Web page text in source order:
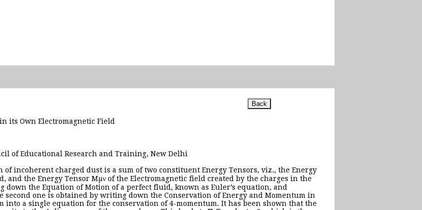
its Own Electromagnetic Field
of Educational Research and Training, New Delhi
incoherent charged dust is a sum of two constituent Energy Tensors, viz., the Energy
and the Energy Tensor Mµν of the Electromagnetic field created by the charges in the
the Equation of Motion of a perfect fluid, known as Euler’s equation, and
second one is obtained by writing down the Conservation of Energy and Momentum in
into a single equation for the conservation of 4-momentum. It has been shown that the